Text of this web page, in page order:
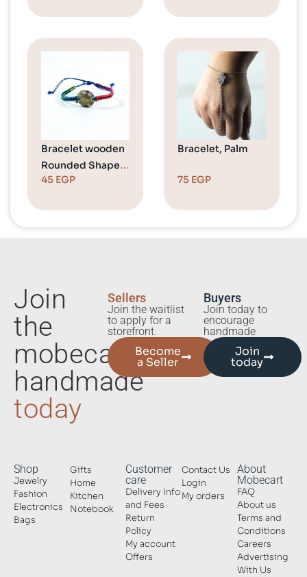
Bracelet wooden
Rounded Shape
Colorful 1
45 EGP
Bracelet, Palm
75 EGP
Join
the
mobecart
handmade
today
Sellers
Join the waitlist
to apply for a
storefront.
Become
a Seller
Buyers
Join today to
encourage
handmade
Join
today
Shop
Jewelry
Fashion
Electronics
Bags
Gifts
Home
Kitchen
Notebook
Customer
care
Delivery Info
and Fees
Return
Policy
My account
Offers
Contact Us
Login
My orders
About
Mobecart
FAQ
About us
Terms and
Conditions
Careers
Advertising
With Us